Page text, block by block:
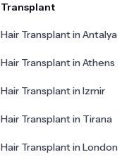
Transplant
Hair Transplant in Antalya
Hair Transplant in Athens
Hair Transplant in Izmir
Hair Transplant in Tirana
Hair Transplant in London